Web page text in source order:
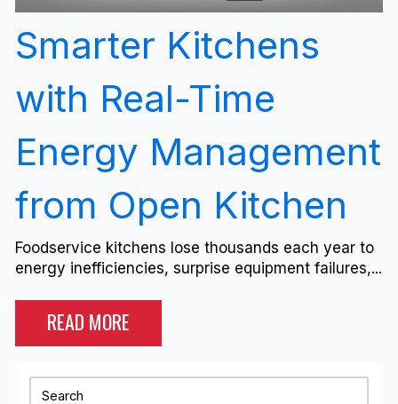
Smarter Kitchens
with Real-Time
Energy Management
from Open Kitchen
Foodservice kitchens lose thousands each year to
energy inefficiencies, surprise equipment failures,...
READ MORE